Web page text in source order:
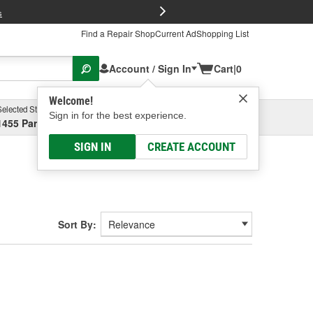
Find a Repair ShopCurrent AdShopping List
Account / Sign In
Welcome!
Sign in for the best experience.
SIGN IN CREATE ACCOUNT
Cart|0
Store
Parsons Ave, Columbus, OHSelect or Add New
Sort By: